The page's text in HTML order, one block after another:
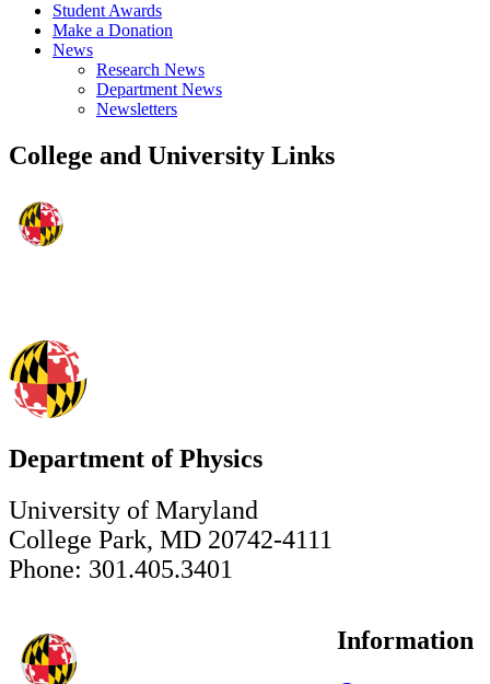
Student Awards
Make a Donation
News
Research News
Department News
Newsletters
College and University Links
Department of Physics
University of Maryland
College Park, MD 20742-4111
Phone: 301.405.3401
Information